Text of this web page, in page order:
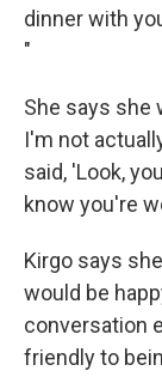
dinner with
"
She says she
I'm not
said, 'Look,
know you're
Kirgo says
would be
conversation
friendly to